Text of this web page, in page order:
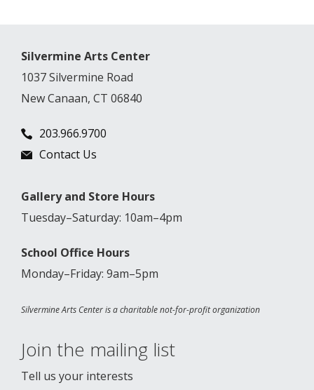
Silvermine Arts Center
1037 Silvermine Road
New Canaan, CT 06840
203.966.9700
Contact Us
Gallery and Store Hours
Tuesday–Saturday: 10am–4pm
School Office Hours
Monday–Friday: 9am–5pm
Silvermine Arts Center is a charitable not-for-profit organization
Join the mailing list
Tell us your interests